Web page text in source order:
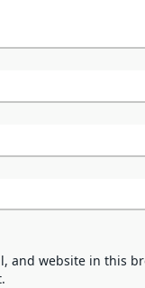
and website in this